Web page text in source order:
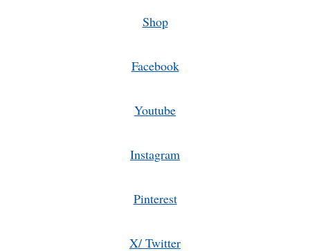
Shop
Facebook
Youtube
Instagram
Pinterest
X/ Twitter